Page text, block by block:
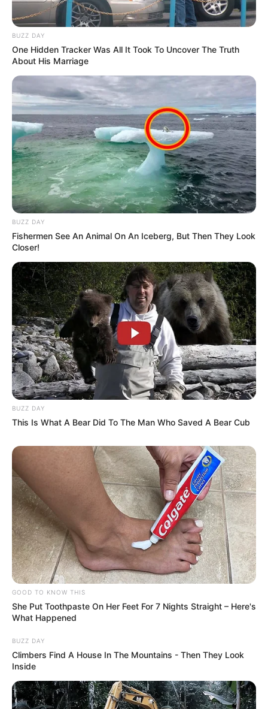
after the predator pounced at South Luangwa National
Park in Zambia.
The 400-pound lion can be seen sinking its teeth into its
prey as the baby monkey clutches on.
‘To have a sustainable environment, animals need to die
for others to survive.’